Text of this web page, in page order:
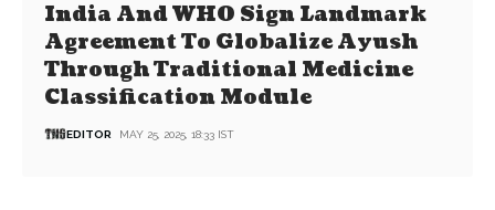
India And WHO Sign Landmark
Agreement To Globalize Ayush
Through Traditional Medicine
Classification Module
EDITOR MAY 25, 2025, 18:33 IST